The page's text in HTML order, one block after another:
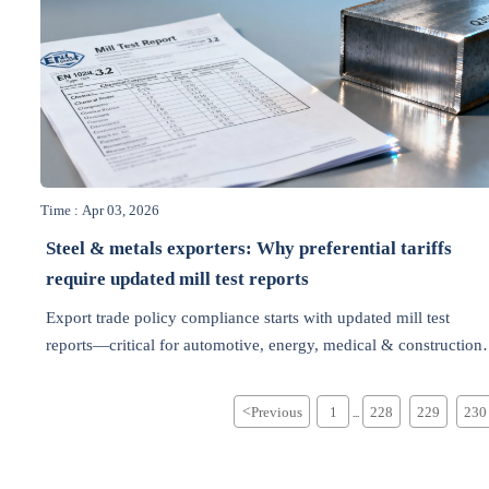
Time : Apr 03, 2026
Steel & metals exporters: Why preferential tariffs
require updated mill test reports
Export trade policy compliance starts with updated mill test
reports—critical for automotive, energy, medical & construction
<Previous 1 228 229 230